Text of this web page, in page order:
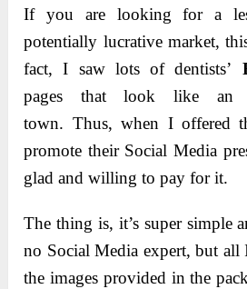
If you are looking for a
potentially lucrative market,
fact, I saw lots of dentists’
pages that look like an
town. Thus, when I offered
promote their Social Media
glad and willing to pay for it.
The thing is, it’s super simple
no Social Media expert, but all
the images provided in the